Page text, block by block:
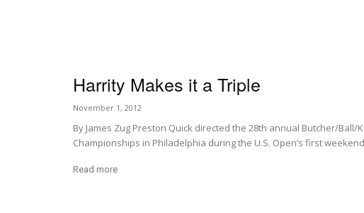
Harrity Makes it a Triple
November 1, 2012
By James Zug Preston Quick directed the 28th annual Butcher/
Championships in Philadelphia during the U.S. Open’s first
Read more